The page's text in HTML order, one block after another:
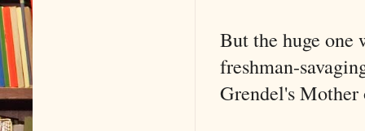
But the huge one
freshman-
Grendel's